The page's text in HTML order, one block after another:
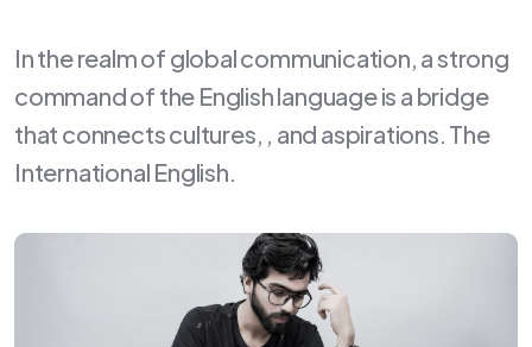
In the realm of global communication, a strong
command of the English language is a bridge
that connects cultures, , and aspirations. The
International English.